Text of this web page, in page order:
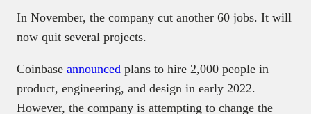
In November, the company cut another 60 jobs. It will
now quit several projects.
Coinbase announced plans to hire 2,000 people in
product, engineering, and design in early 2022.
However, the company is attempting to change the